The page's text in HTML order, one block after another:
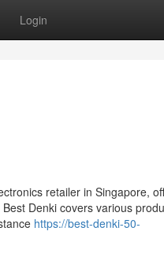
Login
retailer in Singapore,
Denki covers various
https://best-denki-50-